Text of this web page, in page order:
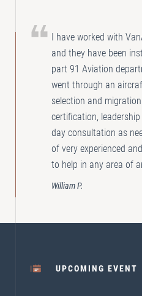
I have worked with
and they have been
part 91 Aviation
went through an
selection and
certification,
day consultation as
of very experienced
to help in any area of
William P.
UPCOMING EVENT